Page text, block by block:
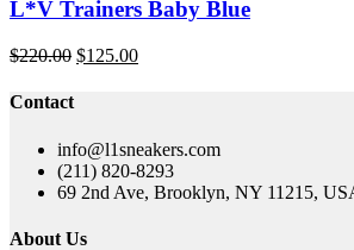
L*V Trainers Baby Blue
$220.00 Original
$125.00Current
Contact
info@l1sneakers.com
(211) 820-8293
69 2nd Ave, Brooklyn, NY 11215,
About Us